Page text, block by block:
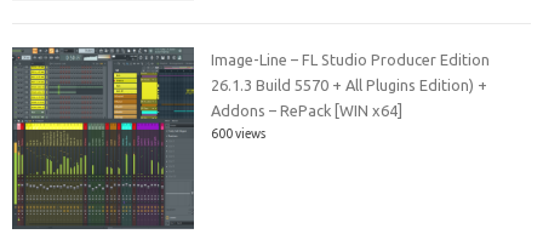
Image-Line – FL Studio Producer Edition
26.1.3 Build 5570 + All Plugins Edition) +
Addons – RePack [WIN x64]
600 views